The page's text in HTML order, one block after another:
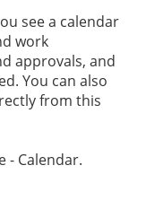
see a calendar
work
approvals, and
You can also
from this
- Calendar.